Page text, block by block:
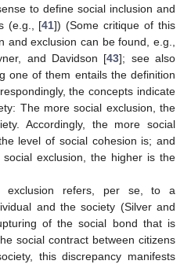
to define social inclusion and
(e.g., [41]) (Some critique of this
and exclusion can be found, e.g.,
and Davidson [43]; see also
one of them entails the definition
the concepts indicate
The more social exclusion, the
Accordingly, the more social
level of social cohesion is; and
exclusion, the higher is the
exclusion refers, per se, to a
and the society (Silver and
of the social bond that is
social contract between citizens
this discrepancy manifests